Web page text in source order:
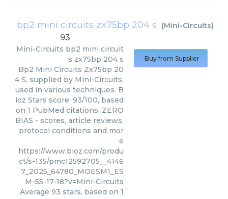
bp2 mini circuits zx75bp 204 s (Mini-Circuits)
93
Mini-Circuits bp2 mini circuit
s zx75bp 204 s
Bp2 Mini Circuits Zx75bp 20
4 S, supplied by Mini-Circuits,
used in various techniques. B
ioz Stars score: 93/100, based
on 1 PubMed citations. ZERO
BIAS - scores, article reviews,
protocol conditions and mor
e
https://www.bioz.com/produ
ct/s-135/pmc12592705__4146
7_2025_64780_MOESM1_ES
M-55-17-18?v=Mini-Circuits
Average 93 stars, based on 1
Buy from Supplier